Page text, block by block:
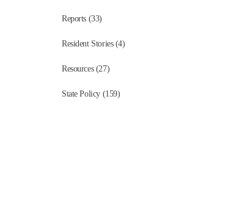
Reports (33)
Resident Stories (4)
Resources (27)
State Policy (159)